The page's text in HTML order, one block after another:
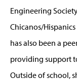
Engineering
Chicanos/
has also been a
providing support
Outside of school,